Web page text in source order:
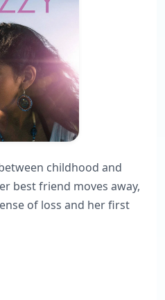
childhood and
best friend moves away,
of loss and her first